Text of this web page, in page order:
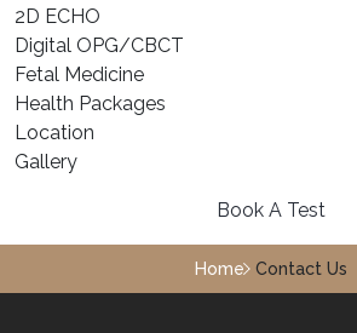
2D ECHO
Digital OPG/CBCT
Fetal Medicine
Health Packages
Location
Gallery
Book A Test
Home Contact Us